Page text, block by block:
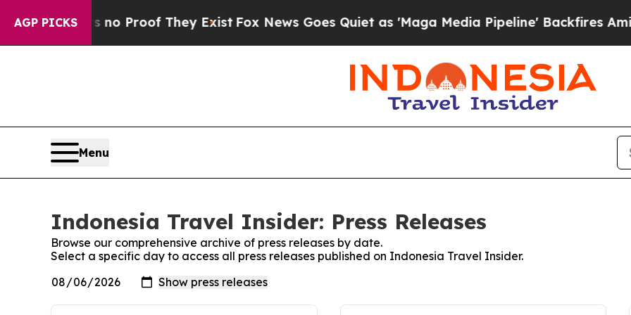
AGP PICKS
but Offers no Proof They Exist Fox News Goes Quiet as 'Maga Media Pipeline' Backfires Amid
Menu
Indonesia Travel Insider: Press Releases
Browse our comprehensive archive of press releases by date.
Select a specific day to access all press releases published on Indonesia Travel Insider.